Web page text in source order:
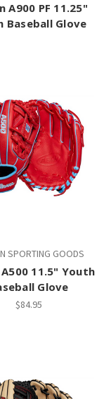
A900 PF 11.25"
Baseball Glove
SPORTING GOODS
11.5" Youth
Glove
$84.95